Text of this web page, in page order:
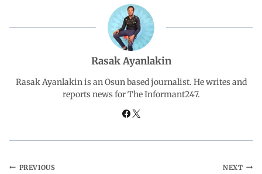
o p
e
d
I
g
a
Rasak Ayanlakin
Rasak Ayanlakin is an Osun based journalist. He writes and
reports news for The Informant247.
PREVIOUS NEXT